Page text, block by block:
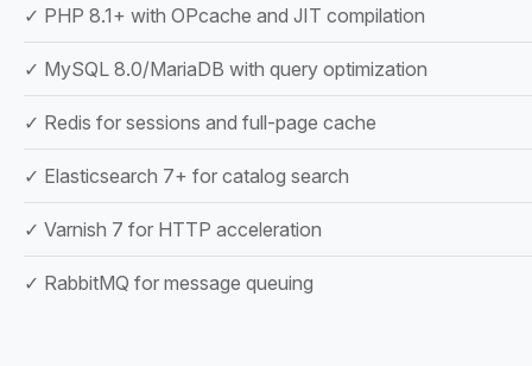
✓ PHP 8.1+ with OPcache and JIT compilation
✓ MySQL 8.0/MariaDB with query optimization
✓ Redis for sessions and full-page cache
✓ Elasticsearch 7+ for catalog search
✓ Varnish 7 for HTTP acceleration
✓ RabbitMQ for message queuing